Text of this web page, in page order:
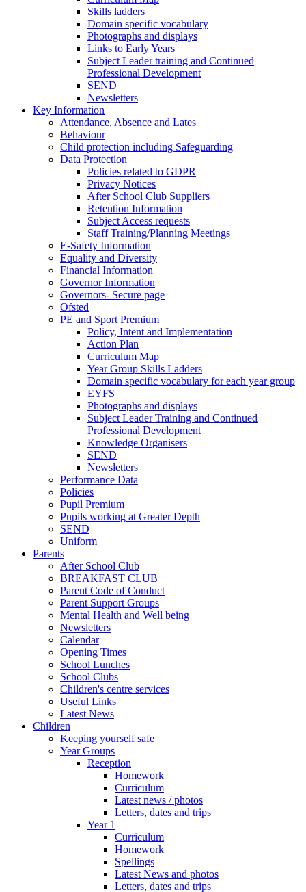
Skills ladders
Domain specific vocabulary
Photographs and displays
Links to Early Years
Subject Leader training and Continued
Professional Development
SEND
Newsletters
Key Information
Attendance, Absence and Lates
Behaviour
Child protection including Safeguarding
Data Protection
Policies related to GDPR
Privacy Notices
After School Club Suppliers
Retention Information
Subject Access requests
Staff Training/Planning Meetings
E-Safety Information
Equality and Diversity
Financial Information
Governor Information
Governors- Secure page
Ofsted
PE and Sport Premium
Policy, Intent and Implementation
Action Plan
Curriculum Map
Year Group Skills Ladders
Domain specific vocabulary for each year group
EYFS
Photographs and displays
Subject Leader Training and Continued
Professional Development
Knowledge Organisers
SEND
Newsletters
Performance Data
Policies
Pupil Premium
Pupils working at Greater Depth
SEND
Uniform
Parents
After School Club
BREAKFAST CLUB
Parent Code of Conduct
Parent Support Groups
Mental Health and Well being
Newsletters
Calendar
Opening Times
School Lunches
School Clubs
Children's centre services
Useful Links
Latest News
Children
Keeping yourself safe
Year Groups
Reception
Homework
Curriculum
Latest news / photos
Letters, dates and trips
Year 1
Curriculum
Homework
Spellings
Latest News and photos
Letters, dates and trips